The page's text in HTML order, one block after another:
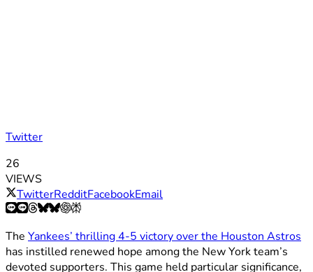
Twitter
26
VIEWS
TwitterRedditFacebookEmail
The Yankees’ thrilling 4-5 victory over the Houston Astros
has instilled renewed hope among the New York team’s
devoted supporters. This game held particular significance,